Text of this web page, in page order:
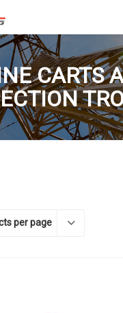
CARTS
per page